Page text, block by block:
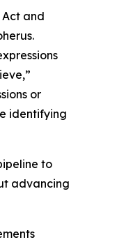
and
or
identifying
to
advancing